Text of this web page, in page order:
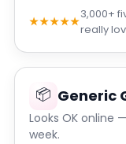
★★★★★
3,000+
really
📦 Generic
Looks OK
week.